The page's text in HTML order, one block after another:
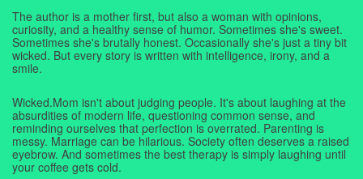
The author is a mother first, but also a woman with opinions,
curiosity, and a healthy sense of humor. Sometimes she's sweet.
Sometimes she's brutally honest. Occasionally she's just a tiny bit
wicked. But every story is written with intelligence, irony, and a
smile.
Wicked.Mom isn't about judging people. It's about laughing at the
absurdities of modern life, questioning common sense, and
reminding ourselves that perfection is overrated. Parenting is
messy. Marriage can be hilarious. Society often deserves a raised
eyebrow. And sometimes the best therapy is simply laughing until
your coffee gets cold.